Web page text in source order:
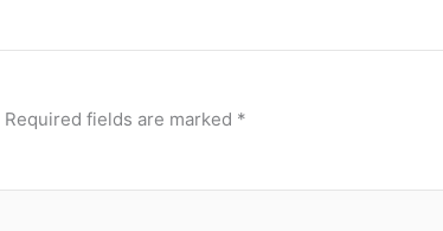
Required fields are marked *